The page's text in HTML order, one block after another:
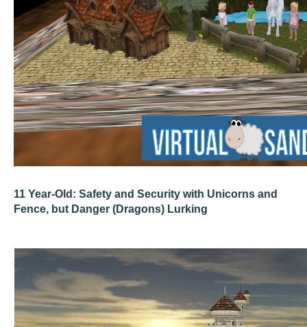
11 Year-Old: Safety and Security with Unicorns and
Fence, but Danger (Dragons) Lurking